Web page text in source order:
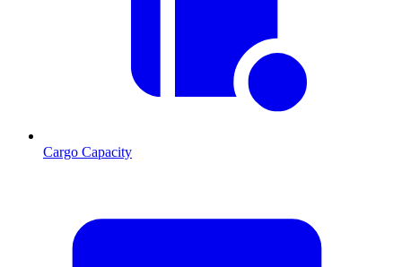
Cargo Capacity